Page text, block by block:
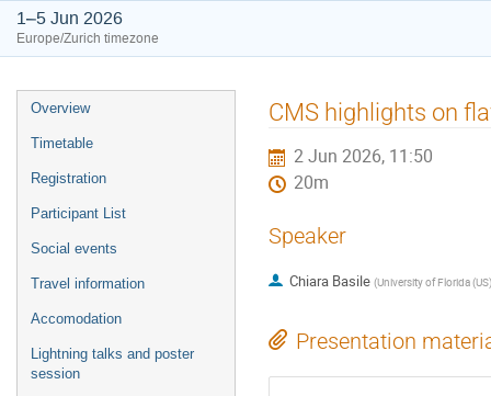
1–5 Jun 2026
Europe/Zurich timezone
Event
menu
Overview
Timetable
Registration
Participant List
Social events
Travel information
Accomodation
Lightning talks and poster
session
CMS highlights on
2 Jun 2026, 11:50
20m
Speaker
Chiara Basile (University of Florida (US)
Presentation